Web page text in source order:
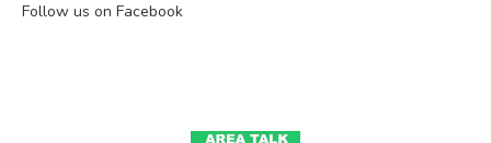
Follow us on Facebook